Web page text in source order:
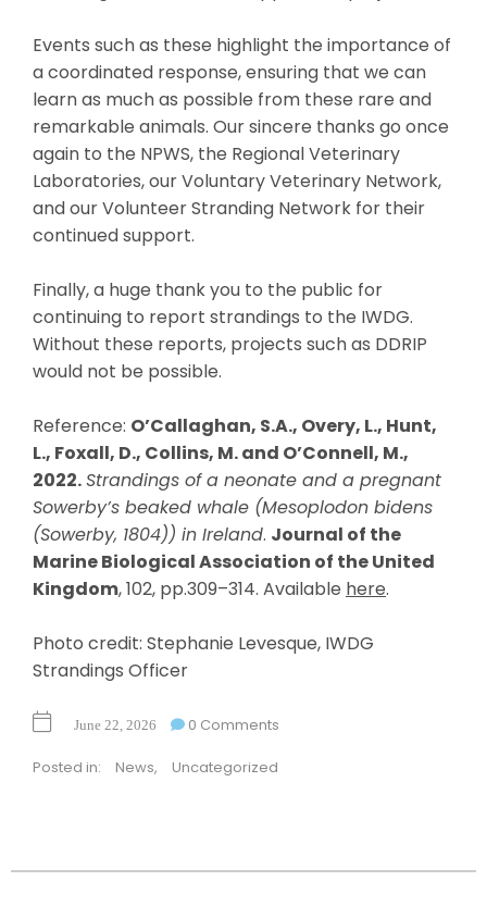
Events such as these highlight the importance of
a coordinated response, ensuring that we can
learn as much as possible from these rare and
remarkable animals. Our sincere thanks go once
again to the NPWS, the Regional Veterinary
Laboratories, our Voluntary Veterinary Network,
and our Volunteer Stranding Network for their
continued support.
Finally, a huge thank you to the public for
continuing to report strandings to the IWDG.
Without these reports, projects such as DDRIP
would not be possible.
Reference: O’Callaghan, S.A., Overy, L., Hunt,
L., Foxall, D., Collins, M. and O’Connell, M.,
2022.Strandings of a neonate and a pregnant
Sowerby’s beaked whale (Mesoplodon bidens
(Sowerby, 1804)) in Ireland. Journal of the
Marine Biological Association of the United
Kingdom, 102, pp.309–314. Available here.
Photo credit: Stephanie Levesque, IWDG
Strandings Officer
June 22, 2026 0 Comments
Posted in: News, Uncategorized